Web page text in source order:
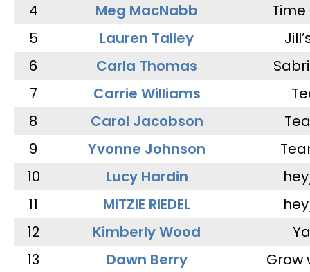
4
Meg MacNabb
5
Lauren Talley
6
Carla Thomas
7
Carrie Williams
8
Carol Jacobson
9
Yvonne Johnson
10
Lucy Hardin
11
MITZIE RIEDEL
12
Kimberly Wood
13
Dawn Berry
Grow